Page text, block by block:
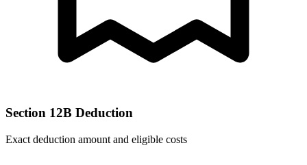
Section 12B Deduction
Exact deduction amount and eligible costs